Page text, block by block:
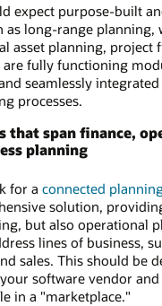
expect purpose-built
long-range planning,
asset planning, project
fully functioning
seamlessly
processes.
that span finance,
planning
for a connected
solution,
but also operational
lines of business,
sales. This should be
software vendor
in a "marketplace."